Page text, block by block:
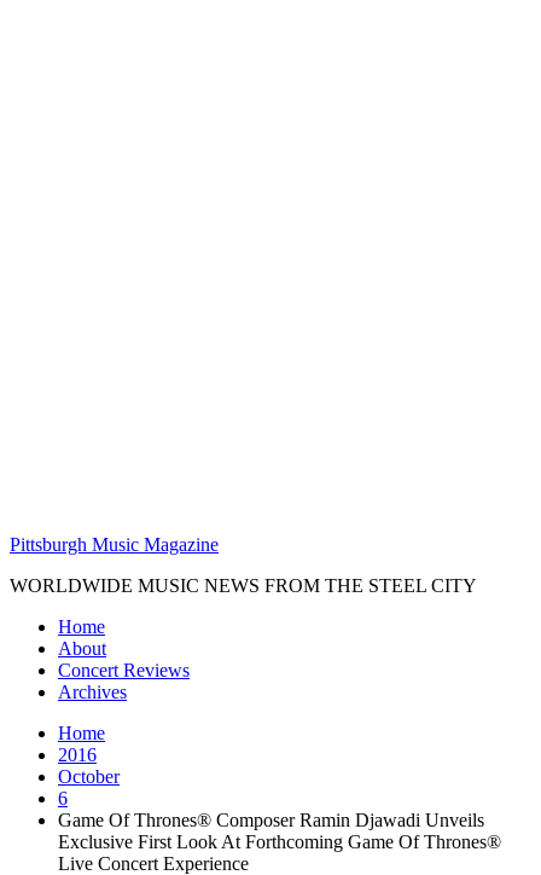
Pittsburgh Music Magazine
WORLDWIDE MUSIC NEWS FROM THE STEEL CITY
Home
About
Concert Reviews
Archives
Home
2016
October
6
Game Of Thrones® Composer Ramin Djawadi Unveils
Exclusive First Look At Forthcoming Game Of Thrones®
Live Concert Experience